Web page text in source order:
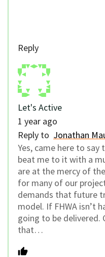
Reply
Let's Active
1 year ago
Reply to Jonathan
Yes, came here to say
beat me to it with a
are at the mercy of
for many of our
demands that future
model. If FHWA isn’t
going to be delivered.
that…